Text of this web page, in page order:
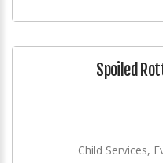
Spoiled
Child Services,